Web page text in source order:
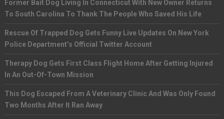
Former Bait Dog Living In Connecticut With New Owner Returns
To South Carolina To Thank The People Who Saved His Life
Rescue Of Trapped Dog Gets Funny Live Updates On New York
Police Department’s Official Twitter Account
Therapy Dog Gets First Class Flight Home After Getting Injured
In An Out-Of-Town Mission
This Dog Escaped From A Veterinary Clinic And Was Only Found
Two Months After It Ran Away